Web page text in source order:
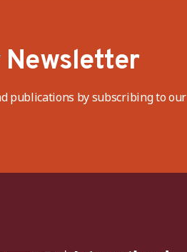
publications by subscribing to our